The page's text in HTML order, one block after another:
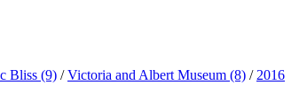
Bliss (9) /Victoria and Albert Museum (8) / 2016